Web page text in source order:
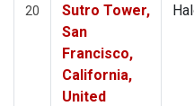
20
Sutro Tower,
San
Francisco,
California,
United